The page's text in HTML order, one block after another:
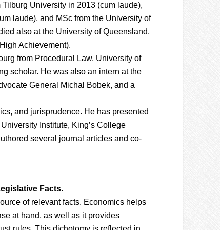
University in 2013 (cum laude),
laude), and MSc from the University of
also at the University of Queensland,
Achievement).
from Procedural Law, University of
scholar. He was also an intern at the
General Michal Bobek, and a
and jurisprudence. He has presented
Institute, King’s College
several journal articles and co-
Facts.
of relevant facts. Economics helps
at hand, as well as it provides